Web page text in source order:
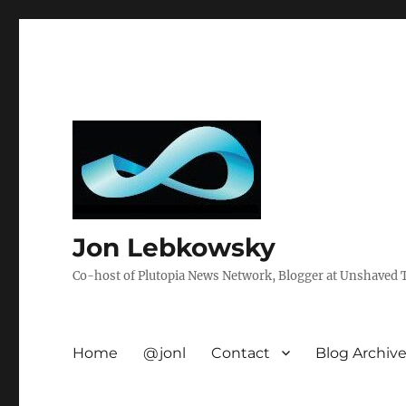
Jon Lebkowsky
Co-host of Plutopia News Network, Blogger at
Home @jonl Contact Blog Archive